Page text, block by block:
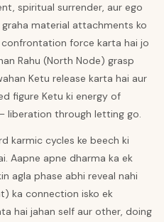
spiritual surrender, aur ego
material attachments ko
force karta hai jo
Rahu (North Node) grasp
Ketu release karta hai aur
figure Ketu ki energy of
liberation through letting go.
karmic cycles ke beech ki
Aapne apne dharma ka ek
agla phase abhi reveal nahi
ka connection isko ek
hai jahan self aur other, doing